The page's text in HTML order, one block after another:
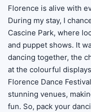
Florence is alive with
During my stay, I
Cascine Park, where
and puppet shows. It
dancing together, the
at the colourful
Florence Dance
stunning venues,
fun. So, pack your